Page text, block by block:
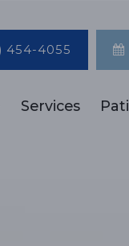
454-4055
Services